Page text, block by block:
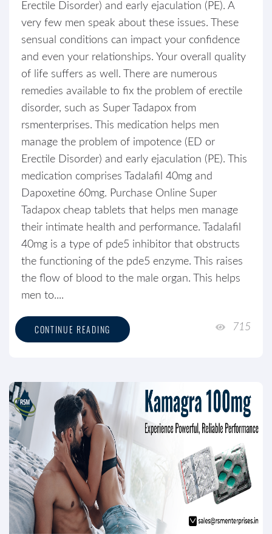
Erectile Disorder) and early ejaculation (PE). A
very few men speak about these issues. These
sensual conditions can impact your confidence
and even your relationships. Your overall quality
of life suffers as well. There are numerous
remedies available to fix the problem of erectile
disorder, such as Super Tadapox from
rsmenterprises. This medication helps men
manage the problem of impotence (ED or
Erectile Disorder) and early ejaculation (PE). This
medication comprises Tadalafil 40mg and
Dapoxetine 60mg. Purchase Online Super
Tadapox cheap tablets that helps men manage
their intimate health and performance. Tadalafil
40mg is a type of pde5 inhibitor that obstructs
the functioning of the pde5 enzyme. This raises
the flow of blood to the male organ. This helps
men to....
CONTINUE READING 715